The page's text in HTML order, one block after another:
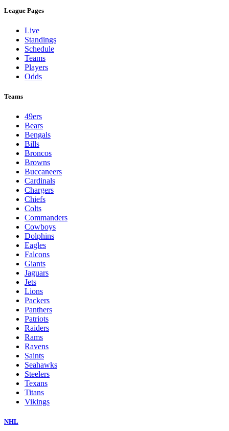
League Pages
Live
Standings
Schedule
Teams
Players
Odds
Teams
49ers
Bears
Bengals
Bills
Broncos
Browns
Buccaneers
Cardinals
Chargers
Chiefs
Colts
Commanders
Cowboys
Dolphins
Eagles
Falcons
Giants
Jaguars
Jets
Lions
Packers
Panthers
Patriots
Raiders
Rams
Ravens
Saints
Seahawks
Steelers
Texans
Titans
Vikings
NHL